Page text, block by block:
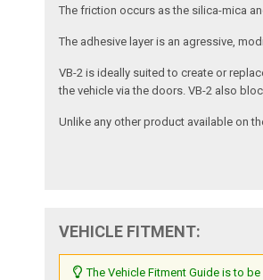
The friction occurs as the silica-mica
The adhesive layer is an agressive,
VB-2 is ideally suited to create or
the vehicle via the doors. VB-2 also
Unlike any other product available on
VEHICLE FITMENT:
The Vehicle Fitment Guide is to